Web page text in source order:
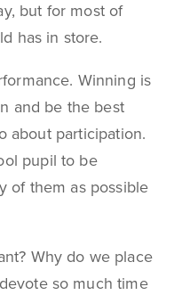
but for most of
has in store.
Winning is
and be the best
about participation.
pupil to be
of them as possible
Why do we place
so much time